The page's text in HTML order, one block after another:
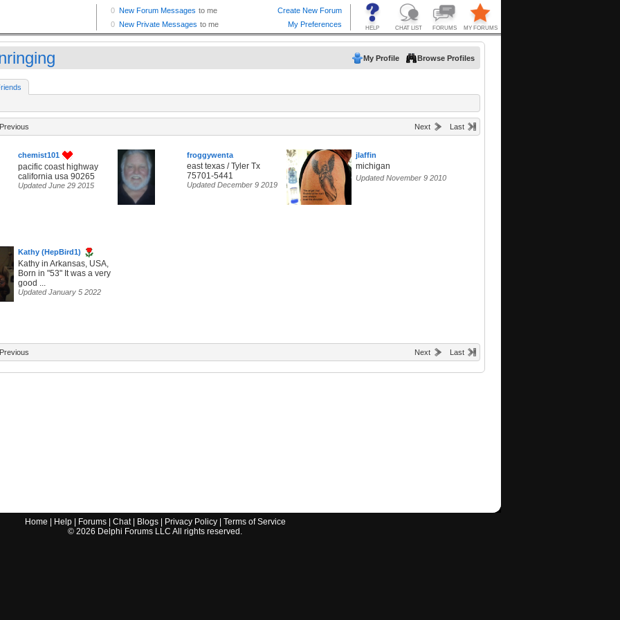
My Profile Browse Profiles
Previous Next Last
chemist101
pacific coast highway
california usa 90265
Updated June 29 2015
froggywenta
east texas / Tyler Tx
75701-5441
Updated December 9 2019
jlaffin
michigan
Updated November 9 2010
Kathy (HepBird1)
Kathy in Arkansas, USA,
Born in "53" It was a very
good ...
Updated January 5 2022
Previous Next Last
Home Help| Forums| Chat| Blogs| Privacy Policy| Terms of Service
© 2026 Delphi Forums LLC All rights reserved.